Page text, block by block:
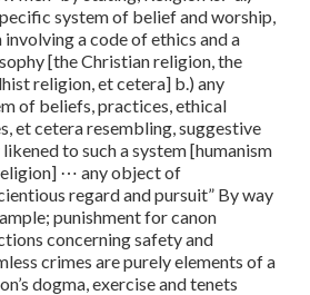
system of belief and worship,
a code of ethics and a
[the Christian religion, the
religion, et cetera] b.) any
of beliefs, practices, ethical
et cetera resembling, suggestive
to such a system [humanism
⋯ any object of
regard and pursuit” By way
punishment for canon
concerning safety and
crimes are purely elements of a
dogma, exercise and tenets